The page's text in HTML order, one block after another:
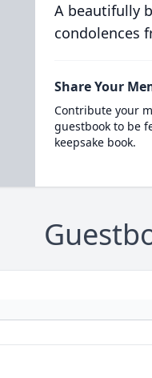
A beautifully
condolences
Share Your
Contribute your
guestbook to be
keepsake book.